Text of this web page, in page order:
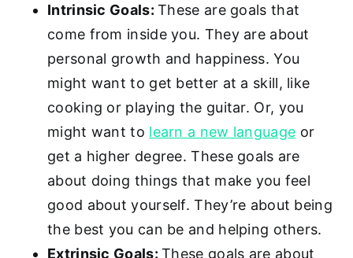
Intrinsic Goals:These are goals that
come from inside you. They are about
personal growth and happiness. You
might want to get better at a skill, like
cooking or playing the guitar. Or, you
might want to learn a new language or
get a higher degree. These goals are
about doing things that make you feel
good about yourself. They’re about being
the best you can be and helping others.
Extrinsic Goals:These goals are about